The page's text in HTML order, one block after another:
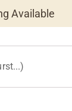
Available